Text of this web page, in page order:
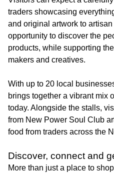
traders showcasing
and original artwork to artisan
opportunity to discover the
products, while supporting
makers and creatives.
With up to 20 local
brings together a vibrant mix
today. Alongside the stalls,
from New Power Soul Club
food from traders across the
Discover, connect and
More than just a place to